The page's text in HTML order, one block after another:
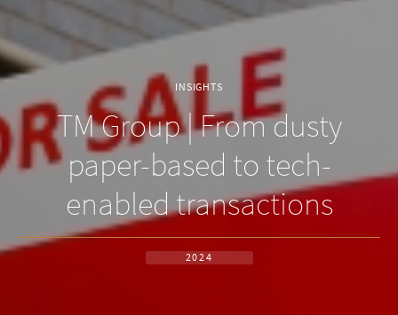
INSIGHTS
TM Group | From dusty
paper-based to tech-
enabled transactions
2024